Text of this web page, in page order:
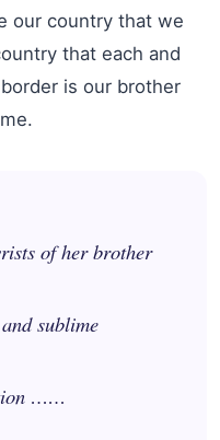
our country that we
that each and
is our brother
of her brother
sublime
……